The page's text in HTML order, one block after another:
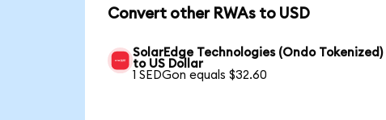
Convert other RWAs to USD
SolarEdge Technologies (Ondo Tokenized)
to US Dollar
1 SEDGon equals $32.60